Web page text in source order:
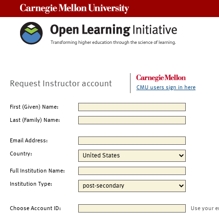
Request Instructor account CMU users sign in here
First (Given) Name:
Last (Family) Name:
Email Address:
Country:
Full Institution Name:
Institution Type:
Choose Account ID:
Use your